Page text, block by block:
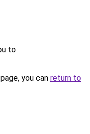
to
you can return to